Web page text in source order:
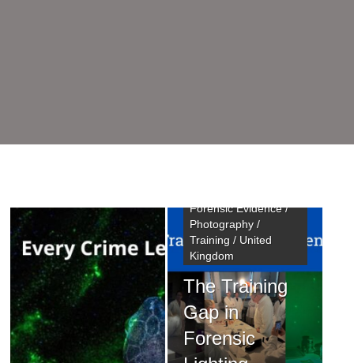
Chemical Treatments
Forensic Evidence /
Photography /
Training / United
Kingdom
The Training
Gap in
Forensic
Chemical Treatments
/ Conference / Crime
Scene Management /
Fingermarks /
Forensic Evidence /
Training / United